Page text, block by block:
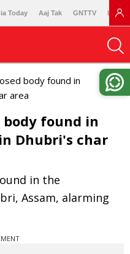
Today Aaj Tak GNTTV
body found in
area
body found in
Dhubri's char
in the
Assam, alarming